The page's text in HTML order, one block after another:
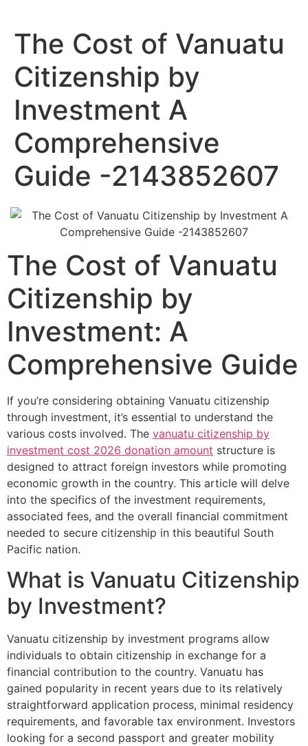
The Cost of Vanuatu
Citizenship by
Investment A
Comprehensive
Guide -2143852607
The Cost of Vanuatu
Citizenship by
Investment: A
Comprehensive Guide
If you’re considering obtaining Vanuatu citizenship
through investment, it’s essential to understand the
various costs involved. The vanuatu citizenship by
investment cost 2026 donation amount structure is
designed to attract foreign investors while promoting
economic growth in the country. This article will delve
into the specifics of the investment requirements,
associated fees, and the overall financial commitment
needed to secure citizenship in this beautiful South
Pacific nation.
What is Vanuatu Citizenship
by Investment?
Vanuatu citizenship by investment programs allow
individuals to obtain citizenship in exchange for a
financial contribution to the country. Vanuatu has
gained popularity in recent years due to its relatively
straightforward application process, minimal residency
requirements, and favorable tax environment. Investors
looking for a second passport and greater mobility